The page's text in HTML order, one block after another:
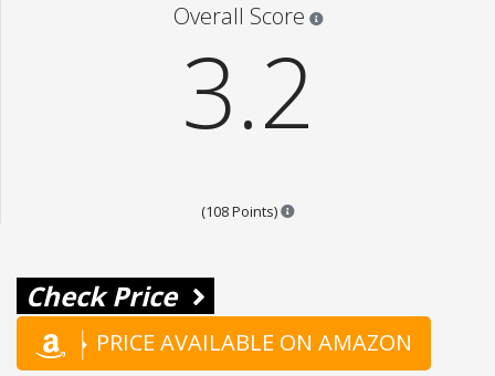
Overall Score
3.2
(108 Points) Points are based on the
Check Price
PRICE AVAILABLE ON AMAZON